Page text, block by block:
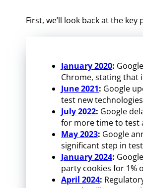
First, we’ll look back at the
January 2020:
Chrome, stating that
June 2021: Google
test new
July 2022: Google
for more time to test
May 2023: Google
significant step in
January 2024:
party cookies for 1%
April 2024: